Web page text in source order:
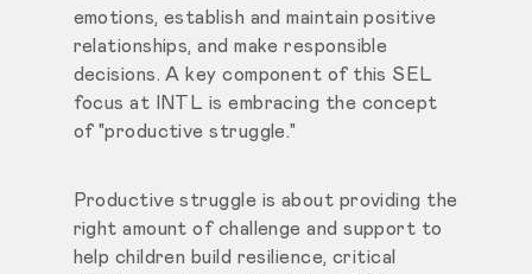
emotions, establish and maintain positive
relationships, and make responsible
decisions. A key component of this SEL
focus at INTL is embracing the concept
of "productive struggle."
Productive struggle is about providing the
right amount of challenge and support to
help children build resilience, critical